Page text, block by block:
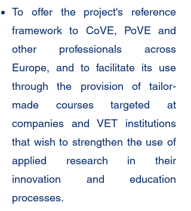
To offer the project's reference
framework to CoVE, PoVE and
other professionals across
Europe, and to facilitate its use
through the provision of tailor-
made courses targeted at
companies and VET institutions
that wish to strengthen the use of
applied research in their
innovation and education
processes.